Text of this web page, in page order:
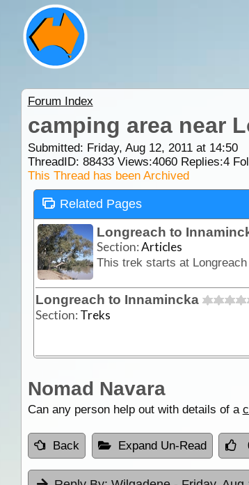
Forum Index
camping area near
Submitted: Friday, Aug 12, 2011 at 14:50
ThreadID: 88433Views:4060Replies:4
This Thread has been Archived
Related Pages
Longreach to
Section:Articles
Longreach to Innamincka
Section: Treks
Nomad Navara
Can any person help out with details of a
Back Expand Un-Read